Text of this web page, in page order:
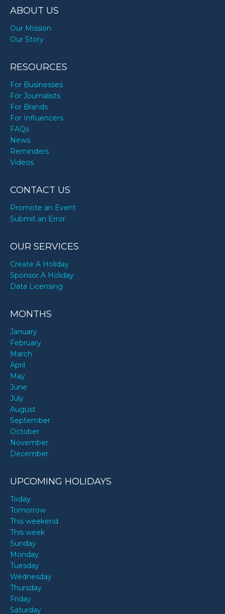
ABOUT US
Our Mission
Our Story
RESOURCES
For Businesses
For Journalists
For Brands
For Influencers
FAQs
News
Reminders
Videos
CONTACT US
Promote an Event
Submit an Error
OUR SERVICES
Create A Holiday
Sponsor A Holiday
Data Licensing
MONTHS
January
February
March
April
May
June
July
August
September
October
November
December
UPCOMING HOLIDAYS
Today
Tomorrow
This weekend
This week
Sunday
Monday
Tuesday
Wednesday
Thursday
Friday
Saturday